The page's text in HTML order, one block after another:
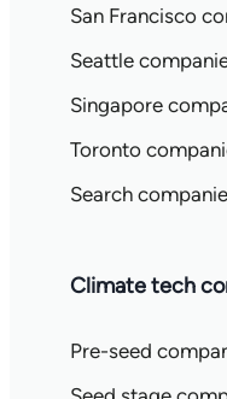
San Francisco
Seattle
Singapore
Toronto
Search
Climate tech
Pre-seed